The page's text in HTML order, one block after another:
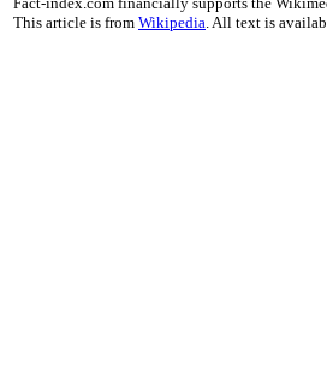
This article is from Wikipedia. All text is